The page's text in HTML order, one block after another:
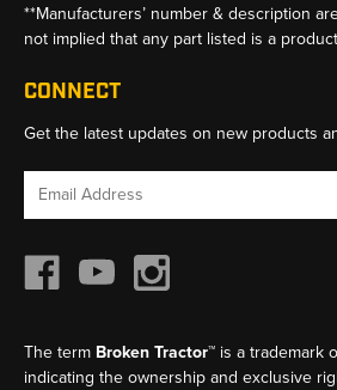
**Manufacturers’ number & description
not implied that any part listed is a
CONNECT
Get the latest updates on new products
Email
The term Broken Tractor™ is a trademark
indicating the ownership and exclusive